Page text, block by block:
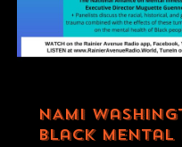
NAMI
Black Mental